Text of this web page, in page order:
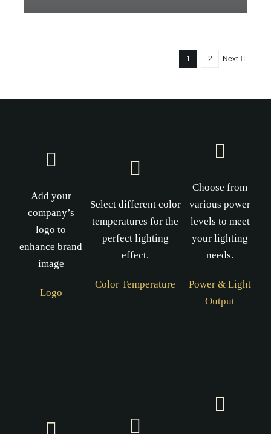
1 2 Next
Add your
company’s
logo to
enhance brand
image
Logo
Select different color
temperatures for the
perfect lighting
effect.
Color Temperature
Choose from
various power
levels to meet
your lighting
needs.
Power & Light
Output